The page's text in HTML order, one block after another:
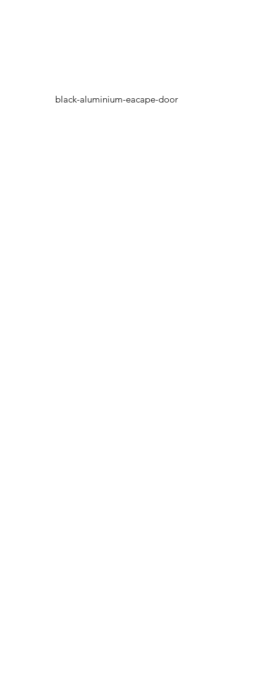
black-aluminium-eacape-door